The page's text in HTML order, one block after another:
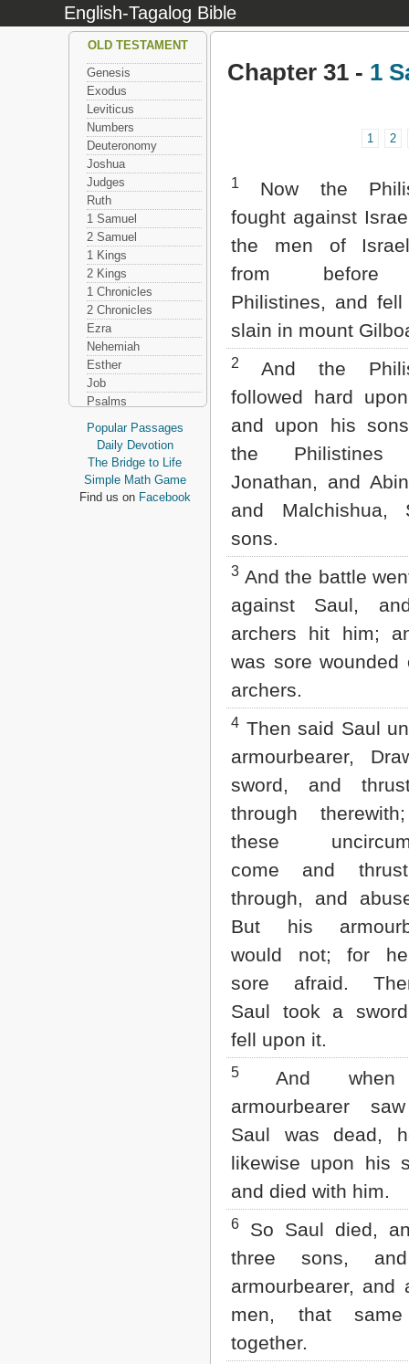
English-Tagalog Bible
Chapter 31 - 1
1 2
1
Now the
fought against
the men of
from before
Philistines, and fell
slain in mount
2
And the
followed hard
and upon his
the Philistines
Jonathan, and
and Malchishua,
sons.
3 And the battle
against Saul,
archers hit him;
was sore wounded
archers.
4 Then said Saul
armourbearer,
sword, and
through
these
come and
through, and
But his
would not; for
sore afraid.
Saul took a
fell upon it.
5
And when
armourbearer
Saul was dead,
likewise upon his
and died with him.
6
So Saul died,
three sons,
armourbearer, and
men, that
together.
OLD TESTAMENT
Genesis
Exodus
Leviticus
Numbers
Deuteronomy
Joshua
Judges
Ruth
1 Samuel
2 Samuel
1 Kings
2 Kings
1 Chronicles
2 Chronicles
Ezra
Nehemiah
Esther
Job
Psalms
Proverbs
Ecclesiastes
Song of Solomon
Isaiah
Jeremiah
Popular Passages
Daily Devotion
The Bridge to Life
Simple Math Game
Find us on Facebook